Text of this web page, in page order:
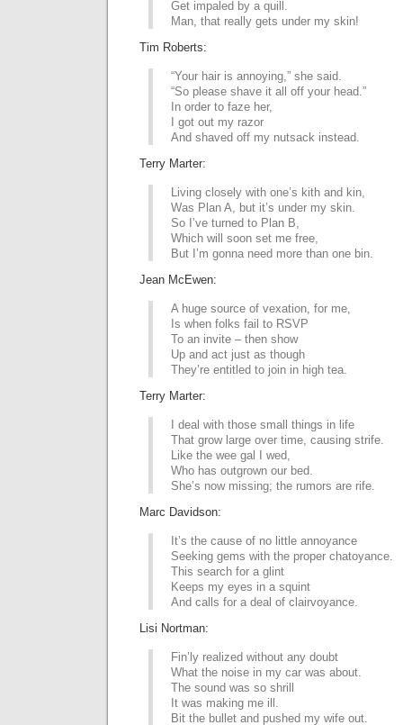
Get impaled by a quill.
Man, that really gets under my skin!
Tim Roberts:
“Your hair is annoying,” she said.
“So please shave it all off your head.”
In order to faze her,
I got out my razor
And shaved off my nutsack instead.
Terry Marter:
Living closely with one’s kith and kin,
Was Plan A, but it’s under my skin.
So I’ve turned to Plan B,
Which will soon set me free,
But I’m gonna need more than one bin.
Jean McEwen:
A huge source of vexation, for me,
Is when folks fail to RSVP
To an invite – then show
Up and act just as though
They’re entitled to join in high tea.
Terry Marter:
I deal with those small things in life
That grow large over time, causing strife.
Like the wee gal I wed,
Who has outgrown our bed.
She’s now missing; the rumors are rife.
Marc Davidson:
It’s the cause of no little annoyance
Seeking gems with the proper chatoyance.
This search for a glint
Keeps my eyes in a squint
And calls for a deal of clairvoyance.
Lisi Nortman:
Fin’ly realized without any doubt
What the noise in my car was about.
The sound was so shrill
It was making me ill.
Bit the bullet and pushed my wife out.